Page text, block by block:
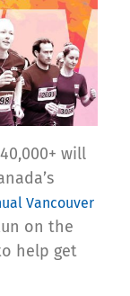
will
Vancouver
on the
help get